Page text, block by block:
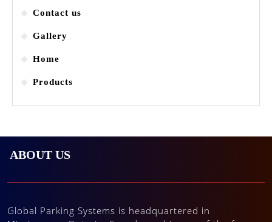
Contact us
Gallery
Home
Products
ABOUT US
Global Parking Systems is headquartered in